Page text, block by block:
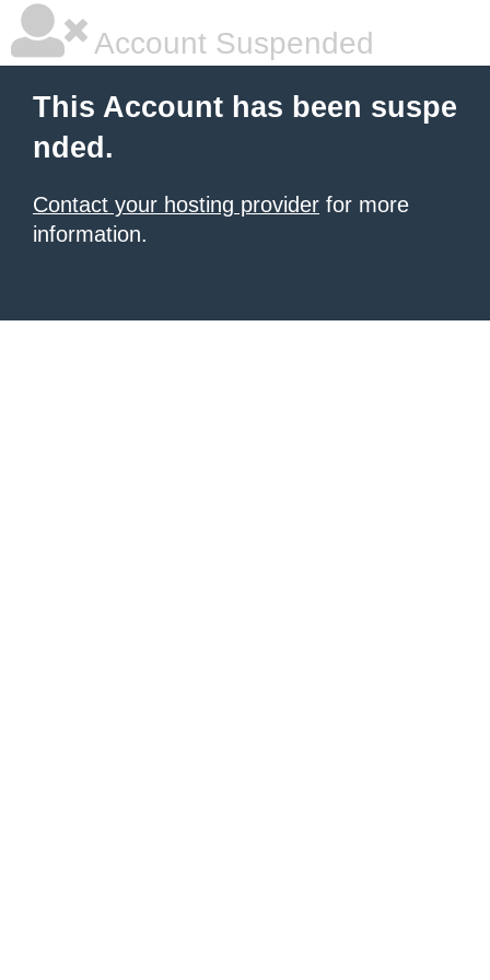
Account Suspended
This Account has been suspe
nded.
Contact your hosting provider for more
information.